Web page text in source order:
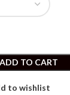
ADD TO CART
to wishlist